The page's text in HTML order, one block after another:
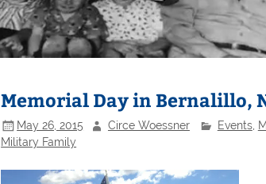
Memorial Day in Bernalillo,
May 26, 2015 Circe Woessner Events,
Military Family